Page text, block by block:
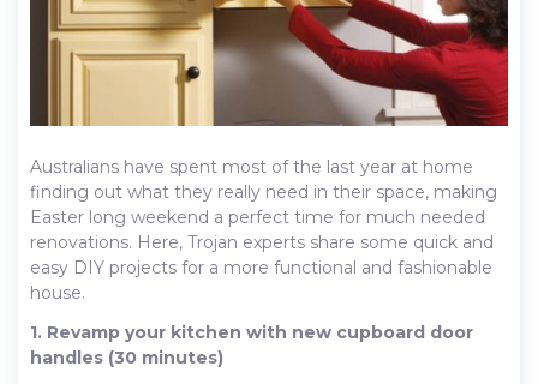
Australians have spent most of the last year at home
finding out what they really need in their space, making
Easter long weekend a perfect time for much needed
renovations. Here, Trojan experts share some quick and
easy DIY projects for a more functional and fashionable
house.
1. Revamp your kitchen with new cupboard door
handles (30 minutes)